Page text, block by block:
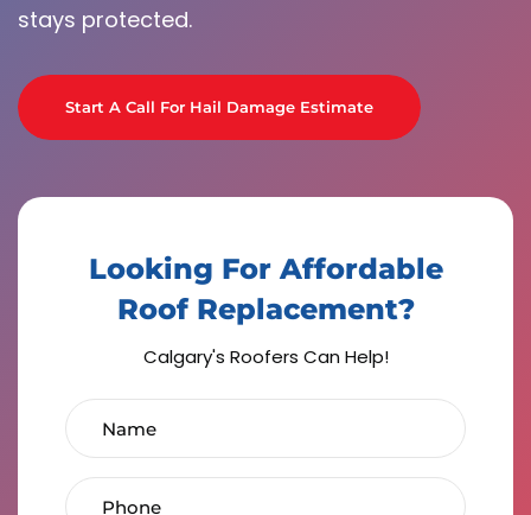
stays protected.
Start A Call For Hail Damage Estimate
Looking For Affordable
Roof Replacement?
Calgary's Roofers Can Help!
Name
Phone Number